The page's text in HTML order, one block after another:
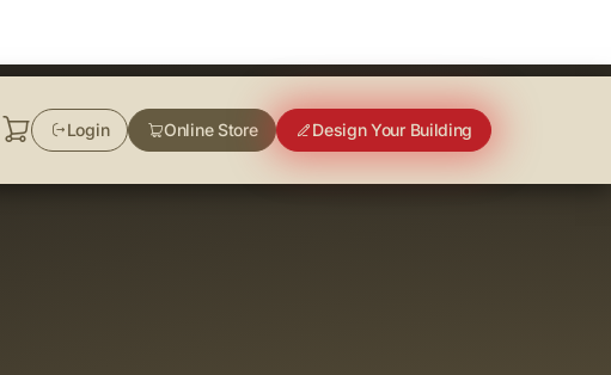
Login Online Store Design Your Building